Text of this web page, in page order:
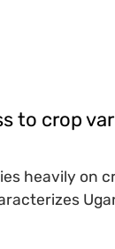
to crop
heavily